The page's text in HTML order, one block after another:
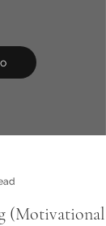
(Motivational